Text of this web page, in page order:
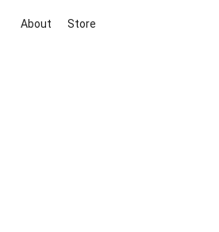
About Store